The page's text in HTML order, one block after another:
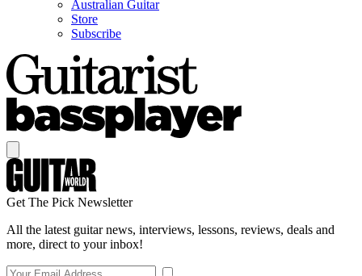
Australian Guitar
Store
Subscribe
Get The Pick Newsletter
All the latest guitar news, interviews, lessons, reviews, deals and
more, direct to your inbox!